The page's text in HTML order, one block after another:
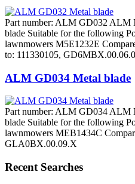
Part number: ALM GD032 ALM
blade Suitable for the following
lawnmowers M5E1232E
to: 111330105,
ALM GD034 Metal blade
Part number: ALM GD034 ALM
blade Suitable for the following
lawnmowers MEB1434C
GLA0BX.00.09.X
Recent Searches